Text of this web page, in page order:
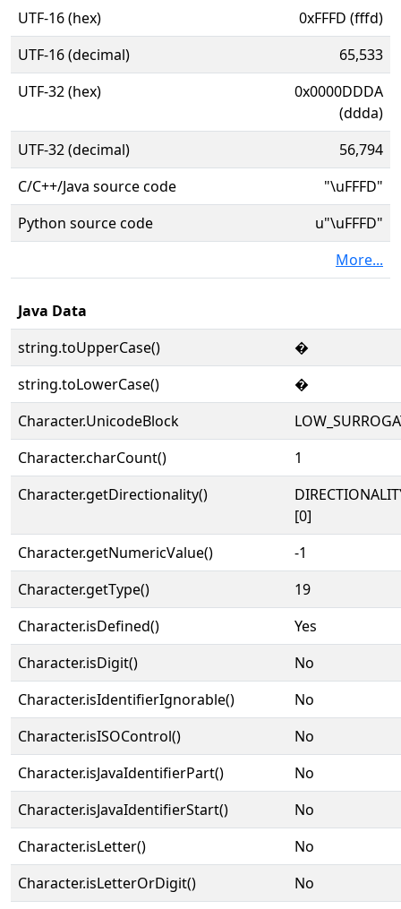
UTF-16 (hex)
0xFFFD (fffd)
UTF-16 (decimal)
65,533
UTF-32 (hex)
0x0000DDDA
(ddda)
UTF-32 (decimal)
56,794
C/C++/Java source code
"\uFFFD"
Python source code
u"\uFFFD"
More...
Java Data
string.toUpperCase()
�
string.toLowerCase()
�
Character.UnicodeBlock
Character.charCount()
1
Character.getDirectionality()
[0]
Character.getNumericValue()
-1
Character.getType()
19
Character.isDefined()
Yes
Character.isDigit()
No
Character.isIdentifierIgnorable()
No
Character.isISOControl()
No
Character.isJavaIdentifierPart()
No
Character.isJavaIdentifierStart()
No
Character.isLetter()
No
Character.isLetterOrDigit()
No